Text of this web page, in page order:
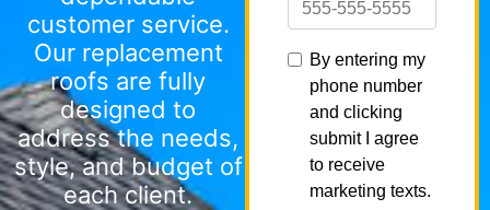
customer service.
Our replacement
roofs are fully
designed to
address the needs,
style, and budget of
each client.